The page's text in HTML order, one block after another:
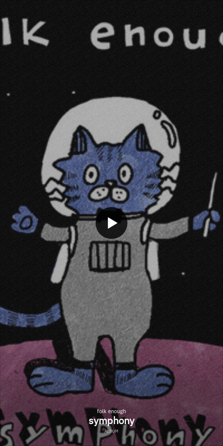
folk enough
symphony
ALBUM